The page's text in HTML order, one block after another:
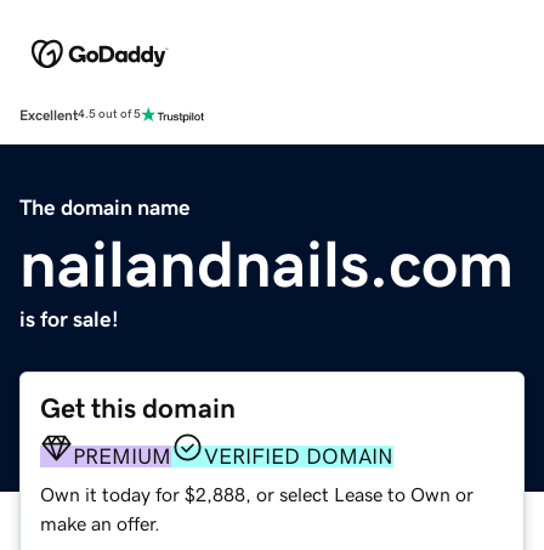
Excellent4.5 out of 5
The domain name
nailandnails.com
is for sale!
Get this domain
PREMIUM VERIFIED DOMAIN
Own it today for $2,888, or select Lease to Own or
make an offer.